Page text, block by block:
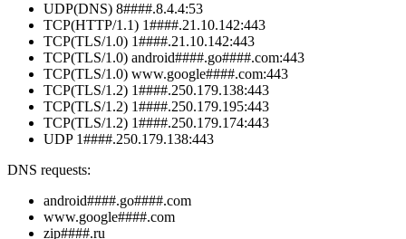
UDP(DNS) 8####.8.4.4:53
TCP(HTTP/1.1) 1####.21.10.142:443
TCP(TLS/1.0) 1####.21.10.142:443
TCP(TLS/1.0) android####.go####.com:443
TCP(TLS/1.0) www.google####.com:443
TCP(TLS/1.2) 1####.250.179.138:443
TCP(TLS/1.2) 1####.250.179.195:443
TCP(TLS/1.2) 1####.250.179.174:443
UDP 1####.250.179.138:443
DNS requests:
android####.go####.com
www.google####.com
zip####.ru